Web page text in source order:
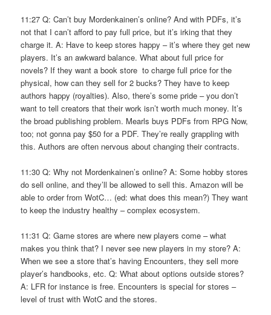
11:27 Q: Can’t buy Mordenkainen’s online? And with PDFs, it’s
not that I can’t afford to pay full price, but it’s irking that they
charge it. A: Have to keep stores happy – it’s where they get new
players. It’s an awkward balance. What about full price for
novels? If they want a book store to charge full price for the
physical, how can they sell for 2 bucks? They have to keep
authors happy (royalties). Also, there’s some pride – you don’t
want to tell creators that their work isn’t worth much money. It’s
the broad publishing problem. Mearls buys PDFs from RPG Now,
too; not gonna pay $50 for a PDF. They’re really grappling with
this. Authors are often nervous about changing their contracts.
11:30 Q: Why not Mordenkainen’s online? A: Some hobby stores
do sell online, and they’ll be allowed to sell this. Amazon will be
able to order from WotC… (ed: what does this mean?) They want
to keep the industry healthy – complex ecosystem.
11:31 Q: Game stores are where new players come – what
makes you think that? I never see new players in my store? A:
When we see a store that’s having Encounters, they sell more
player’s handbooks, etc. Q: What about options outside stores?
A: LFR for instance is free. Encounters is special for stores –
level of trust with WotC and the stores.